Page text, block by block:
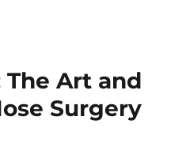
Art and
Surgery